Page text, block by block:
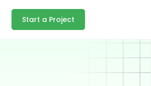
Start a Project